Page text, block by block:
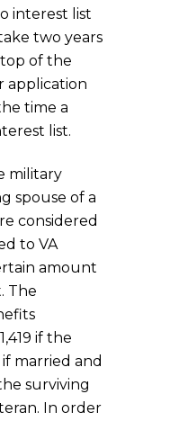
interest list
two years
of the
application
time a
list.
military
spouse of a
considered
to VA
amount
The
if the
if married and
surviving
In order